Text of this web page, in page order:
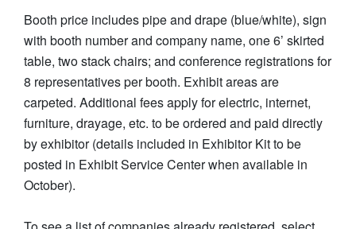
Booth price includes pipe and drape (blue/white), sign
with booth number and company name, one 6’ skirted
table, two stack chairs; and conference registrations for
8 representatives per booth. Exhibit areas are
carpeted. Additional fees apply for electric, internet,
furniture, drayage, etc. to be ordered and paid directly
by exhibitor (details included in Exhibitor Kit to be
posted in Exhibit Service Center when available in
October).